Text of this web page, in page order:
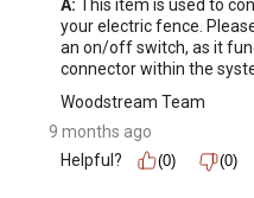
A: This item is used to
your electric fence.
an on/off switch, as it
connector within the
Woodstream Team
9 months ago
Helpful?
(0) (0)